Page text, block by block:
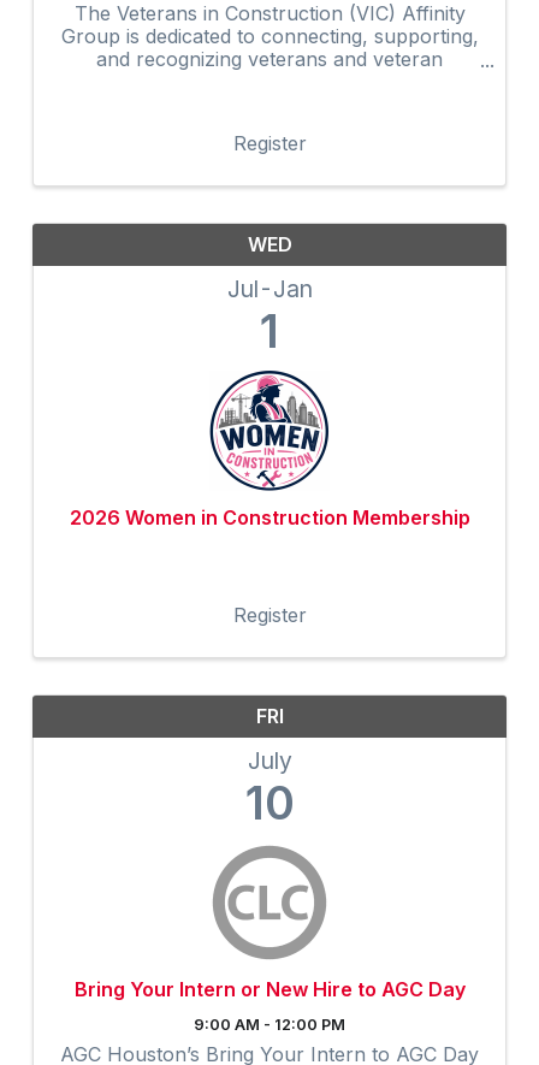
The Veterans in Construction (VIC) Affinity
Group is dedicated to connecting, supporting,
and recognizing veterans and veteran
outreach, and ...
Register
WED
Jul Jan
1
2026 Women in Construction Membership
Register
FRI
July
10
Bring Your Intern or New Hire to AGC Day
9:00 AM - 12:00 PM
AGC Houston’s Bring Your Intern to AGC Day